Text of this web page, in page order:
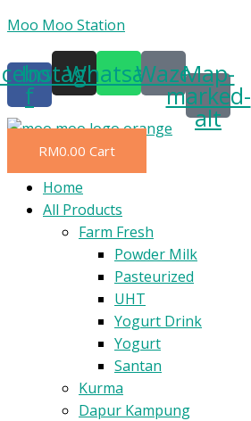
Skip
content
Moo Moo Station
f
Instagram
Whatsapp
WazeMap-
marked-
alt
RM0.00 Cart
MenuHome
All Products
Farm Fresh
Powder Milk
Pasteurized
UHT
Yogurt Drink
Yogurt
Santan
Kurma
Dapur Kampung